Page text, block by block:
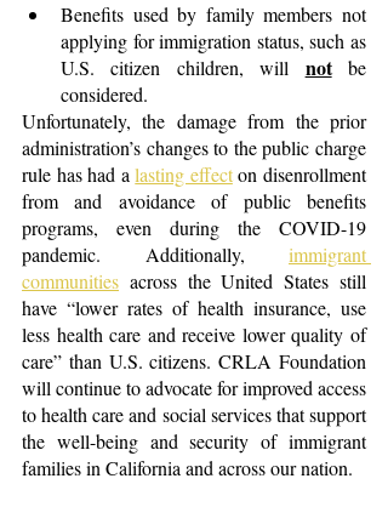
Benefits used by family members not
applying for immigration status, such as
U.S. citizen children, will not be
considered.
Unfortunately, the damage from the prior
administration’s changes to the public charge
rule has had a lasting effect on disenrollment
from and avoidance of public benefits
programs, even during the COVID-19
pandemic. Additionally,
immigrant
communities across the United States still
have “lower rates of health insurance, use
less health care and receive lower quality of
care” than U.S. citizens. CRLA Foundation
will continue to advocate for improved access
to health care and social services that support
the well-being and security of immigrant
families in California and across our nation.